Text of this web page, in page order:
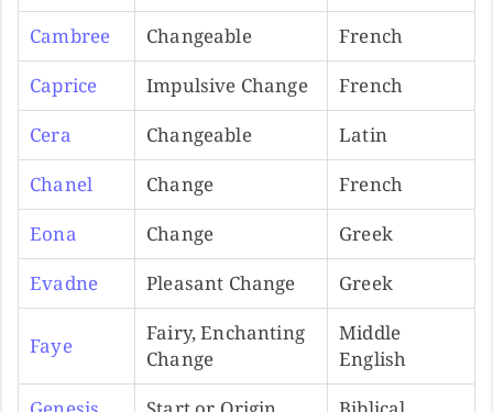
Cambree Changeable
French
Caprice
Impulsive Change
French
Cera
Changeable
Latin
Chanel
Change
French
Eona
Change
Greek
Evadne
Pleasant Change Greek
Faye
Fairy, Enchanting
Change
Middle
English